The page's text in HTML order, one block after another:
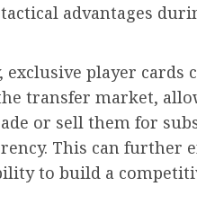
advantages
player cards
transfer market,
or sell them for
This can further
to build a